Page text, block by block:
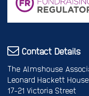
Contact Details
The Almshouse
Leonard Hackett House
17-21 Victoria Street